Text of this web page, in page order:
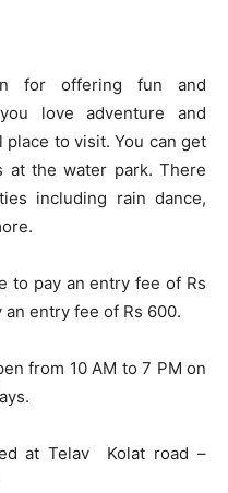
for offering fun and
love adventure and
to visit. You can get
the water park. There
including rain dance,
to pay an entry fee of Rs
entry fee of Rs 600.
from 10 AM to 7 PM on
at Telav Kolat road –